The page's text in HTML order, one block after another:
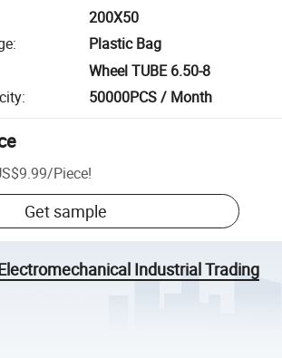
200X50
:
Plastic Bag
Wheel TUBE 6.50-8
: 50000PCS / Month
/Piece!
Get sample
Industrial Trading